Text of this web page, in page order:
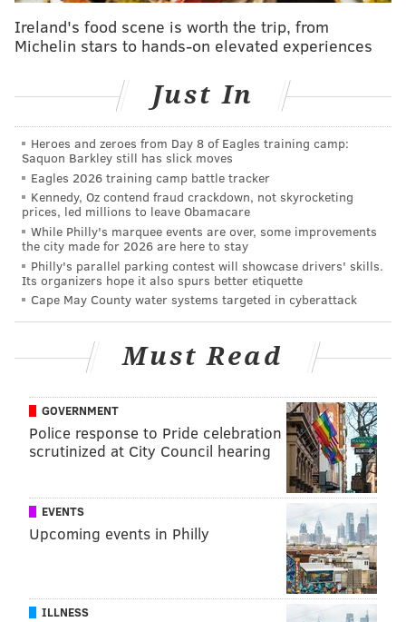
included in the curricula.
Murphy called the move a step toward inclusion and
fuller picture of American history.
inclusion law.California was the first state to
implement a similar law back in 2011. All textbooks
were updated in the state in 2015.
Follow Virginia & PhillyVoice on Twitter:
@thePhillyVoice
Like us on Facebook: PhillyVoice
Have anews tip ? Let us know.
VIRGINIA STREVA
PhillyVoice Staff
READ MORE
OCEAN COUNTY
Ireland's food scene is worth the trip, from
Michelin stars to hands-on elevated experiences
Just In
Heroes and zeroes from Day 8 of Eagles training camp:
Saquon Barkley still has slick moves
Eagles 2026 training camp battle tracker
Kennedy, Oz contend fraud crackdown, not skyrocketing
prices, led millions to leave Obamacare
While Philly's marquee events are over, some improvements
the city made for 2026 are here to stay
Philly's parallel parking contest will showcase drivers' skills.
Its organizers hope it also spurs better etiquette
Cape May County water systems targeted in cyberattack
Must Read
GOVERNMENT
Police response to Pride celebration
scrutinized at City Council hearing
EVENTS
Upcoming events in Philly
ILLNESS